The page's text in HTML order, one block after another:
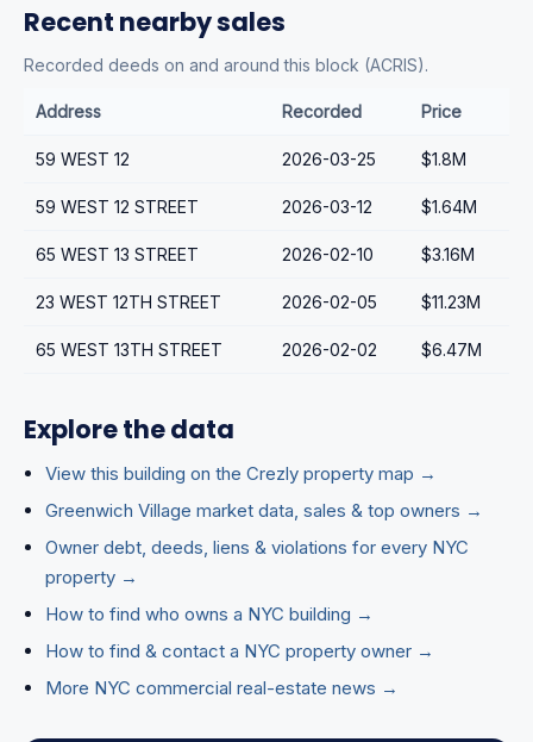
Recent nearby sales
Recorded deeds on and around this block (ACRIS).
Address Recorded Price
59 WEST 12 2026-03-25 $1.8M
59 WEST 12 STREET 2026-03-12 $1.64M
65 WEST 13 STREET 2026-02-10 $3.16M
23 WEST 12TH STREET 2026-02-05 $11.23M
65 WEST 13TH STREET 2026-02-02 $6.47M
Explore the data
View this building on the Crezly property map →
Greenwich Village market data, sales & top owners →
Owner debt, deeds, liens & violations for every NYC
property →
How to find who owns a NYC building →
How to find & contact a NYC property owner →
More NYC commercial real-estate news →